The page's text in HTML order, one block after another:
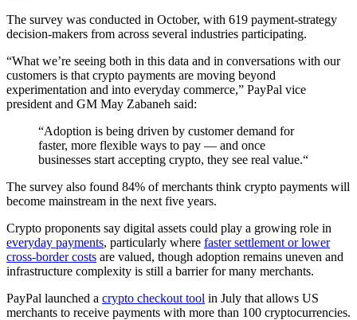
The survey was conducted in October, with 619 payment-strategy
decision-makers from across several industries participating.
“What we’re seeing both in this data and in conversations with our
customers is that crypto payments are moving beyond
experimentation and into everyday commerce,” PayPal vice
president and GM May Zabaneh said:
“Adoption is being driven by customer demand for
faster, more flexible ways to pay — and once
businesses start accepting crypto, they see real value.“
The survey also found 84% of merchants think crypto payments will
become mainstream in the next five years.
Crypto proponents say digital assets could play a growing role in
everyday payments, particularly where faster settlement or lower
cross-border costs are valued, though adoption remains uneven and
infrastructure complexity is still a barrier for many merchants.
PayPal launched a crypto checkout tool in July that allows US
merchants to receive payments with more than 100 cryptocurrencies.